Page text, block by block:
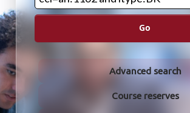
Go
Advanced search
Course reserves